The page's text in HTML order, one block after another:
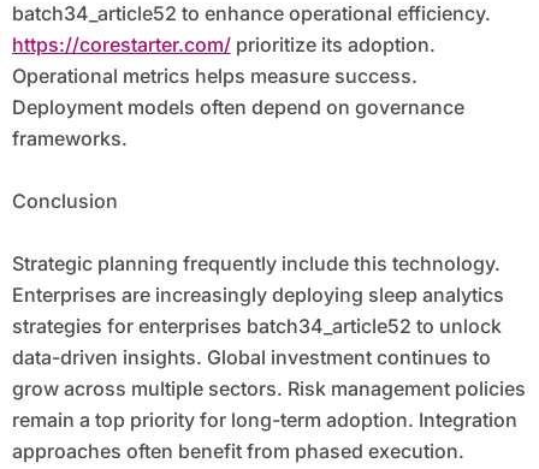
batch34_article52 to enhance operational efficiency.
https://corestarter.com/prioritize its adoption.
Operational metrics helps measure success.
Deployment models often depend on governance
frameworks.
Conclusion
Strategic planning frequently include this technology.
Enterprises are increasingly deploying sleep analytics
strategies for enterprises batch34_article52 to unlock
data-driven insights. Global investment continues to
grow across multiple sectors. Risk management policies
remain a top priority for long-term adoption. Integration
approaches often benefit from phased execution.